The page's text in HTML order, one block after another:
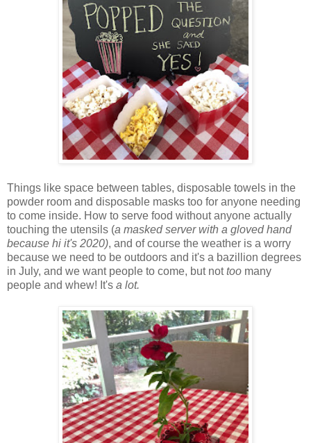
Things like space between tables, disposable towels in the
powder room and disposable masks too for anyone needing
to come inside. How to serve food without anyone actually
touching the utensils (a masked server with a gloved hand
because hi it's 2020), and of course the weather is a worry
because we need to be outdoors and it's a bazillion degrees
in July, and we want people to come, but nottoo many
people and whew! It's a lot.